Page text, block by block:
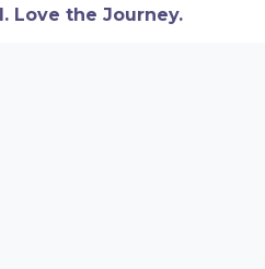
Love the Journey.